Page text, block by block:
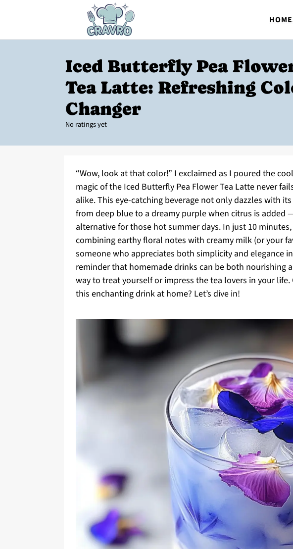
HOME
Iced Butterfly Pea
Tea Latte: Refreshing
Changer
No ratings yet
“Wow, look at that color!” I exclaimed as I poured the
magic of the Iced Butterfly Pea Flower Tea Latte never
alike. This eye-catching beverage not only dazzles with
from deep blue to a dreamy purple when citrus is added
alternative for those hot summer days. In just 10
combining earthy floral notes with creamy milk (or your
someone who appreciates both simplicity and elegance
reminder that homemade drinks can be both nourishing
way to treat yourself or impress the tea lovers in your
this enchanting drink at home? Let’s dive in!